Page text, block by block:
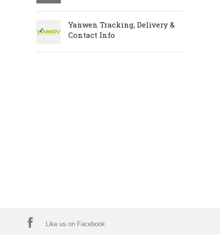
Yanwen Tracking, Delivery &
Contact Info
Like us on Facebook